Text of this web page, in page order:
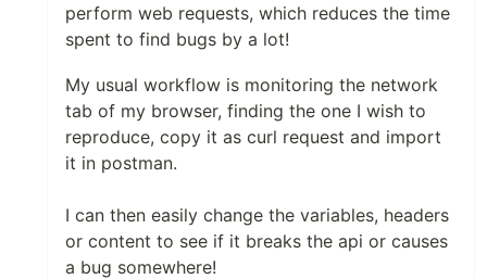
perform web requests, which reduces the time
spent to find bugs by a lot!
My usual workflow is monitoring the network
tab of my browser, finding the one I wish to
reproduce, copy it as curl request and import
it in postman.
I can then easily change the variables, headers
or content to see if it breaks the api or causes
a bug somewhere!